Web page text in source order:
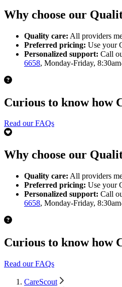
Why choose our
Quality care: All providers
Preferred pricing: Use your
Personalized support: Call
6658, Monday-Friday,
Curious to know how
Read our FAQs
Why choose our
Quality care: All providers
Preferred pricing: Use your
Personalized support: Call
6658, Monday-Friday,
Curious to know how
Read our FAQs
CareScout